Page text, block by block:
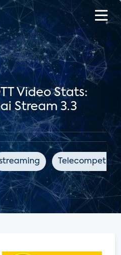
Video Stats:
Stream 3.3
Telecompetitor